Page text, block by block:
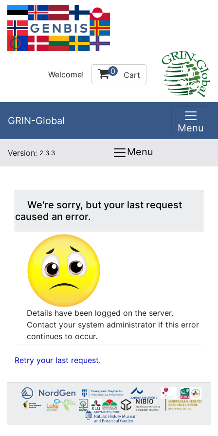
Welcome! 0 Cart
GRIN-Global
Menu
Version: 2.3.3 Menu
We're sorry, but your last request
caused an error.
Details have been logged on the server.
Contact your system administrator if this error
continues to occur.
Retry your last request.